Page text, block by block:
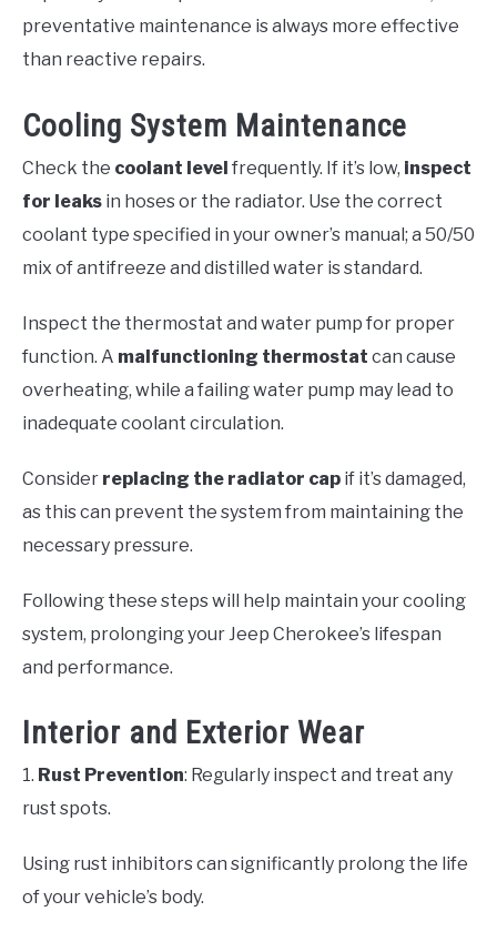
preventative maintenance is always more effective
than reactive repairs.
Cooling System Maintenance
Check the coolant level frequently. If it’s low, inspect
for leaks in hoses or the radiator. Use the correct
coolant type specified in your owner’s manual; a 50/50
mix of antifreeze and distilled water is standard.
Inspect the thermostat and water pump for proper
function. A malfunctioning thermostat can cause
overheating, while a failing water pump may lead to
inadequate coolant circulation.
Consider replacing the radiator cap if it’s damaged,
as this can prevent the system from maintaining the
necessary pressure.
Following these steps will help maintain your cooling
system, prolonging your Jeep Cherokee’s lifespan
and performance.
Interior and Exterior Wear
1. Rust Prevention: Regularly inspect and treat any
rust spots.
Using rust inhibitors can significantly prolong the life
of your vehicle’s body.